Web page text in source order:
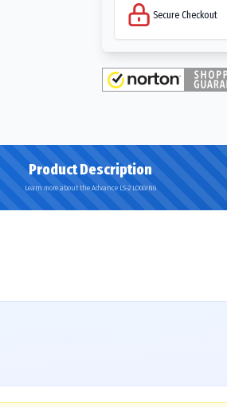
Secure Checkout
Product Description
Learn more about the Advance LS-2 LOGGING